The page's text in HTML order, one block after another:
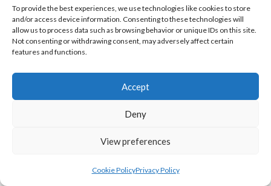
To provide the best experiences, we use technologies like cookies to store
and/or access device information. Consenting to these technologies will
allow us to process data such as browsing behavior or unique IDs on this site.
Not consenting or withdrawing consent, may adversely affect certain
features and functions.
Accept
Deny
View preferences
Cookie PolicyPrivacy Policy